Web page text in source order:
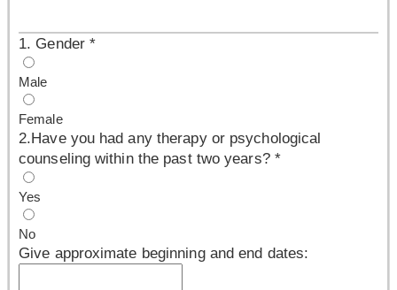
1. Gender *
Male
Female
2.Have you had any therapy or psychological
counseling within the past two years? *
Yes
No
Give approximate beginning and end dates: